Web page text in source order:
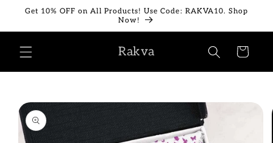
Skip to
Get 10% OFF on All Products! Use Code: RAKVA10. Shop
Now!
Rakva Cart
Skip to
product
information